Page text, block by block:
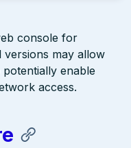
console for
versions may allow
enable
access.